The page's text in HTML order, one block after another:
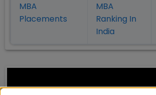
MBA
Placements
MBA
Ranking In
India